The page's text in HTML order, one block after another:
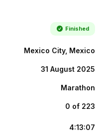
Finished
Mexico City, Mexico
31 August 2025
Marathon
0 of 223
4:13:07